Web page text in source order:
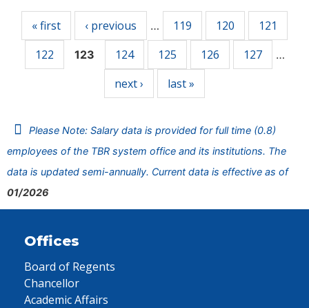
« first ‹ previous … 119 120
121
122
123 124 125 126 127 …
next › last »
Please Note: Salary data is provided for full time (0.8)
employees of the TBR system office and its institutions. The
data is updated semi-annually. Current data is effective as of
01/2026
Offices
Board of Regents
Chancellor
Academic Affairs